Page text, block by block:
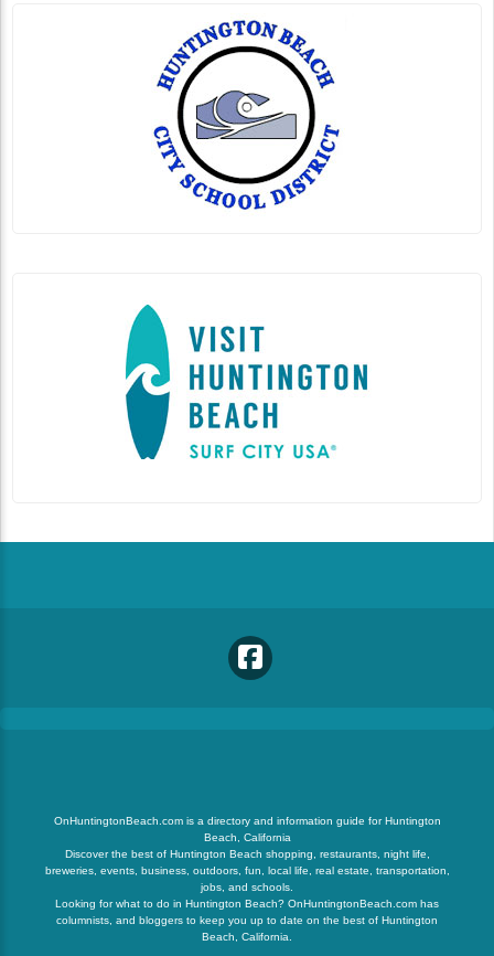
OnHuntingtonBeach.com is a directory and information guide for Huntington
Beach, California
Discover the best of Huntington Beach shopping, restaurants, night life,
breweries, events, business, outdoors, fun, local life, real estate, transportation,
jobs, and schools.
Looking for what to do in Huntington Beach? OnHuntingtonBeach.com has
columnists, and bloggers to keep you up to date on the best of Huntington
Beach, California.